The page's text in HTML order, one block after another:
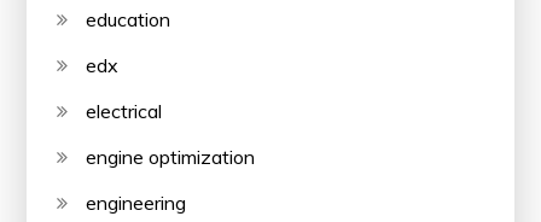
education
edx
electrical
engine optimization
engineering